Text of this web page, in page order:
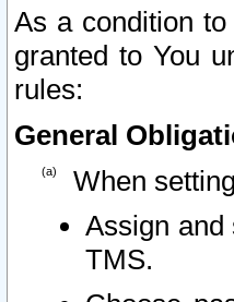
As a condition
granted to You
rules:
General
When
Assign and
TMS.